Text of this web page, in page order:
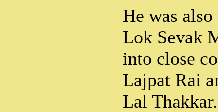
He was
Lok Sevak
into close
Lajpat Rai
Lal